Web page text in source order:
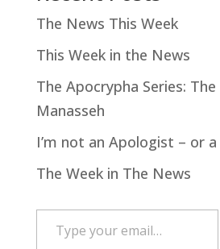
The News This Week
This Week in the News
The Apocrypha Series:
Manasseh
I’m not an Apologist – or
The Week in The News
Type your email…